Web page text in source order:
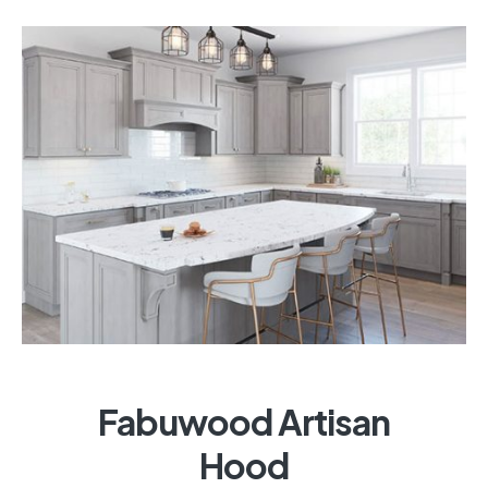
Fabuwood Artisan
Hood